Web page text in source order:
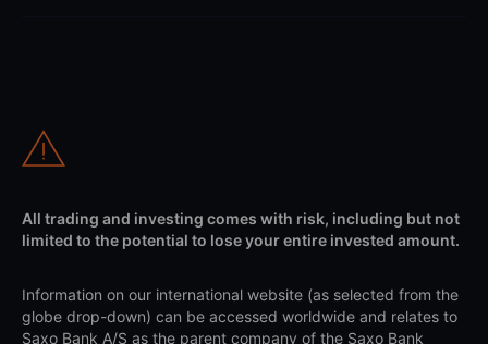
All trading and investing comes with risk, including but not
limited to the potential to lose your entire invested amount.
Information on our international website (as selected from the
globe drop-down) can be accessed worldwide and relates to
Saxo Bank A/S as the parent company of the Saxo Bank